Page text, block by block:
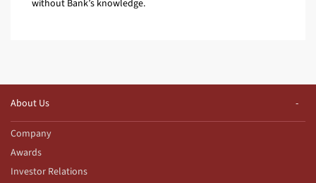
without Bank’s knowledge.
About Us
Company
Awards
Investor Relations